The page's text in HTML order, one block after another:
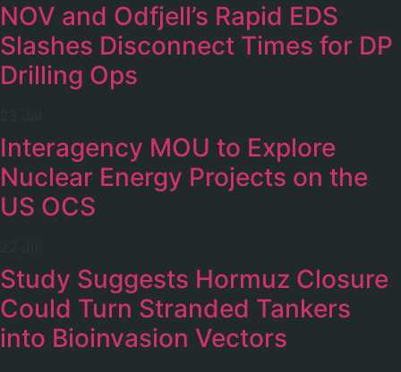
NOV and Odfjell’s Rapid EDS
Slashes Disconnect Times for DP
Drilling Ops
Interagency MOU to Explore
Nuclear Energy Projects on the
US OCS
Study Suggests Hormuz Closure
Could Turn Stranded Tankers
into Bioinvasion Vectors